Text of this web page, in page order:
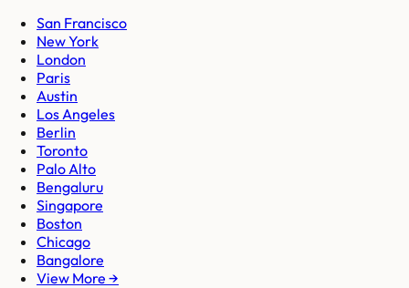
San Francisco
New York
London
Paris
Austin
Los Angeles
Berlin
Toronto
Palo Alto
Bengaluru
Singapore
Boston
Chicago
Bangalore
View More →